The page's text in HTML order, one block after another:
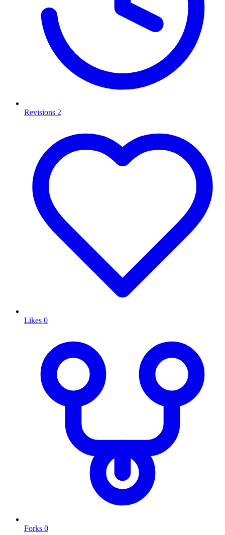
Revisions 2
Likes 0
Forks 0